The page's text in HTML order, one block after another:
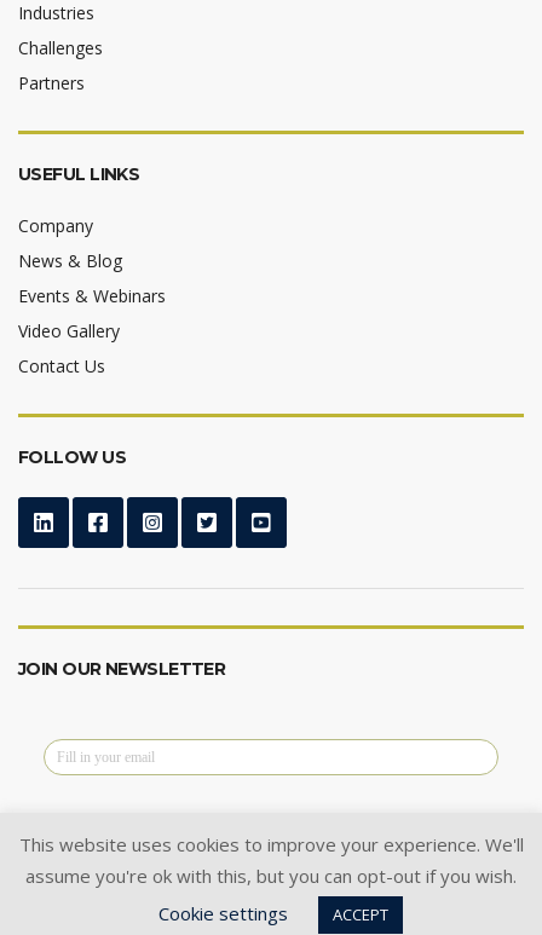
Industries
Challenges
Partners
USEFUL LINKS
Company
News & Blog
Events & Webinars
Video Gallery
Contact Us
FOLLOW US
JOIN OUR NEWSLETTER
@2024 Cysoft Ltd.All Rights Reserved.
Privacy Policy| Cookie Policy |Terms of Use
This website uses cookies to improve your experience. We'll
assume you're ok with this, but you can opt-out if you wish.
Cookie settings
ACCEPT